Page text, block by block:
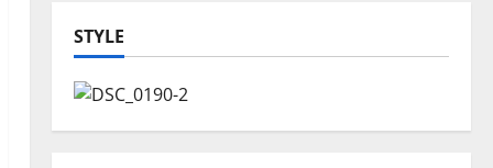
STYLE